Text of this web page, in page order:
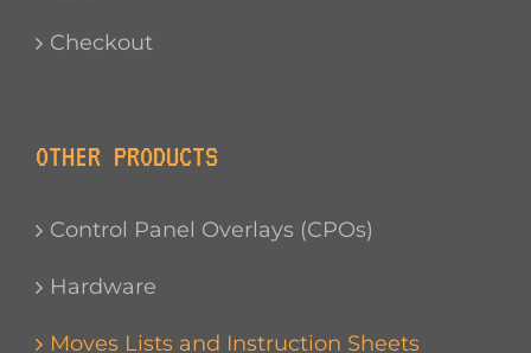
Checkout
OTHER PRODUCTS
Control Panel Overlays (CPOs)
Hardware
Moves Lists and Instruction Sheets